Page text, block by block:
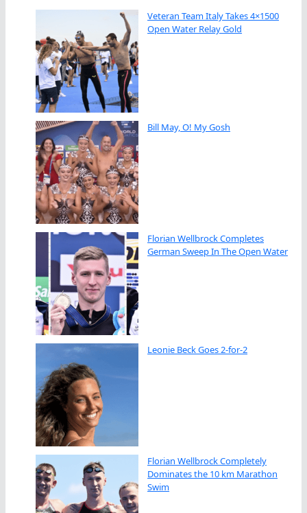
Veteran Team Italy Takes 4×1500
Open Water Relay Gold
Bill May, O! My Gosh
Florian Wellbrock Completes
German Sweep In The Open Water
Leonie Beck Goes 2-for-2
Florian Wellbrock Completely
Dominates the 10 km Marathon
Swim